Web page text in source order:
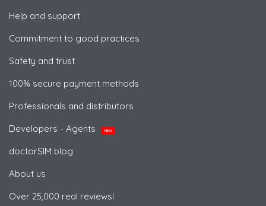
Help and support
Commitment to good practices
Safety and trust
100% secure payment methods
Professionals and distributors
Developers - Agents
NEW
doctorSIM blog
About us
Over 25,000 real reviews!